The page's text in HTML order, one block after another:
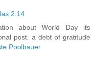
2:14
about World Day its
post. a debt of gratitude
Poolbauer